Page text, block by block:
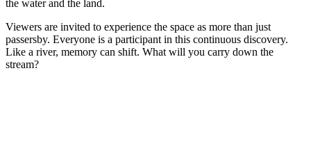
the water and the land.
Viewers are invited to experience the space as more than just
passersby. Everyone is a participant in this continuous discovery.
Like a river, memory can shift. What will you carry down the
stream?